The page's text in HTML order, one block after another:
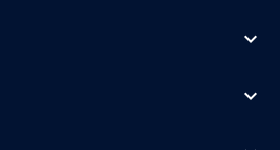
expand_more
expand_more